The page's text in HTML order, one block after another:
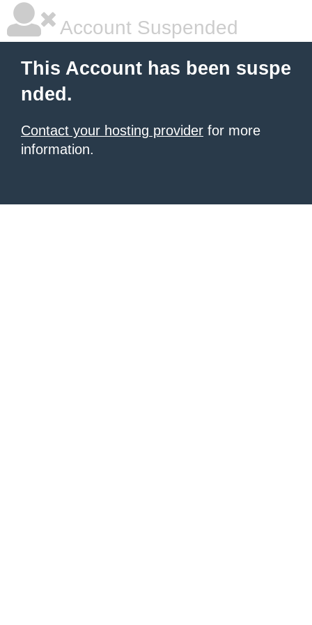
Account Suspended
This Account has been suspe
nded.
Contact your hosting provider for more
information.